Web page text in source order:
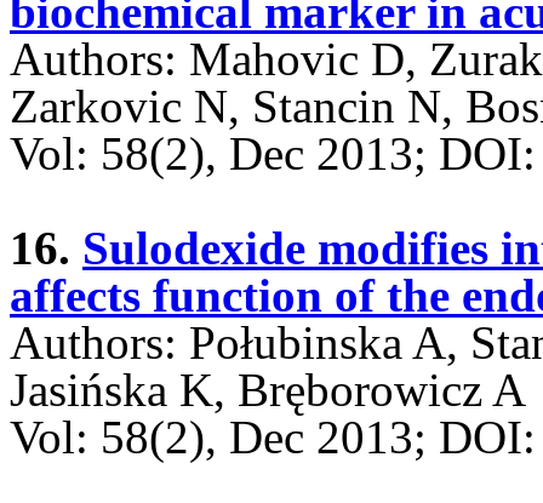
biochemical marker in
Authors: Mahovic D,
Zarkovic N, Stancin N,
Vol: 58(2), Dec 2013;
16. Sulodexide modifies
affects function of the
Authors: Połubinska A,
Jasińska K, Bręborowicz A
Vol: 58(2), Dec 2013;